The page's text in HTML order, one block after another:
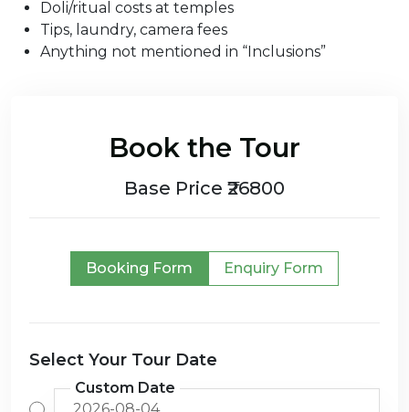
Doli/ritual costs at temples
Tips, laundry, camera fees
Anything not mentioned in “Inclusions”
Book the Tour
Base Price ₹26800
Booking Form Enquiry Form
Select Your Tour Date
Custom Date